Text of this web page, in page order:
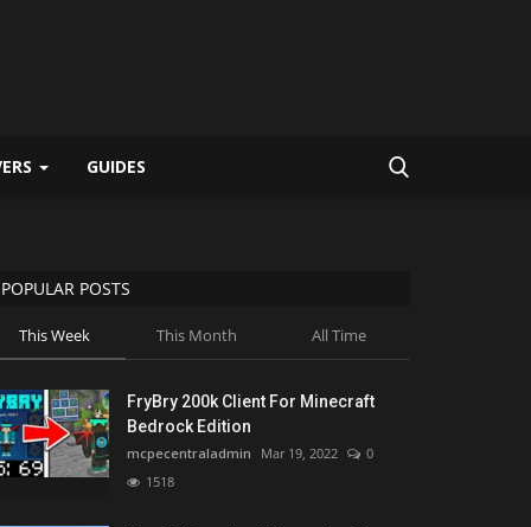
GUIDES
POPULAR POSTS
This Week This Month All Time
FryBry 200k Client For Minecraft
Bedrock Edition
mcpecentraladmin Mar 19, 2022
0
1518